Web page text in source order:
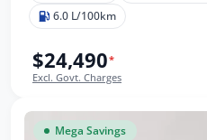
6.0 L/100km
$24,490*
Excl. Govt. Charges
Mega Savings